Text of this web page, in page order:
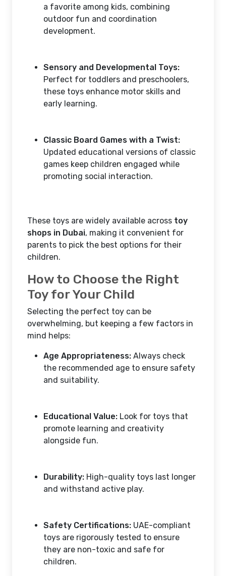
a favorite among kids, combining
outdoor fun and coordination
development.
Sensory and Developmental Toys:
Perfect for toddlers and preschoolers,
these toys enhance motor skills and
early learning.
Classic Board Games with a Twist:
Updated educational versions of classic
games keep children engaged while
promoting social interaction.
These toys are widely available across toy
shops in Dubai, making it convenient for
parents to pick the best options for their
children.
How to Choose the Right
Toy for Your Child
Selecting the perfect toy can be
overwhelming, but keeping a few factors in
mind helps:
Age Appropriateness: Always check
the recommended age to ensure safety
and suitability.
Educational Value: Look for toys that
promote learning and creativity
alongside fun.
Durability: High-quality toys last longer
and withstand active play.
Safety Certifications: UAE-compliant
toys are rigorously tested to ensure
they are non-toxic and safe for
children.